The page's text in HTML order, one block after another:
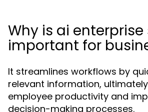
Why is ai
important for
It streamlines workflows by
relevant information,
employee productivity and
decision-making processes.